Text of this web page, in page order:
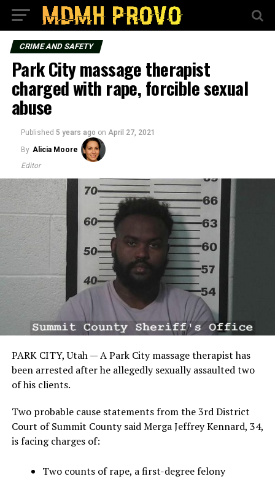
CRIME AND SAFETY
Park City massage therapist
charged with rape, forcible sexual
abuse
Published 5 years ago on April 27, 2021
By Alicia Moore
Editor
PARK CITY, Utah — A Park City massage therapist has
been arrested after he allegedly sexually assaulted two
of his clients.
Two probable cause statements from the 3rd District
Court of Summit County said Merga Jeffrey Kennard, 34,
is facing charges of:
Two counts of rape, a first-degree felony